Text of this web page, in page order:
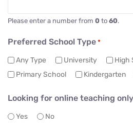
Please enter a number from 0 to 60.
Preferred School Type *
Any Type University
High
Primary School
Kindergarten
Looking for online teaching
Yes No